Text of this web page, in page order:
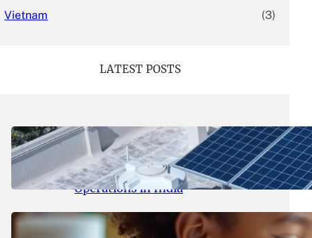
Vietnam (3)
LATEST POSTS
May 26, 2026.yasmeeta
SolarSquare Seeks $60 Million
Funding to Expand Rooftop Solar
Operations in India
May 25, 2026